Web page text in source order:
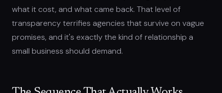
what it cost, and what came back. That level of
transparency terrifies agencies that survive on vague
promises, and it's exactly the kind of relationship a
small business should demand.